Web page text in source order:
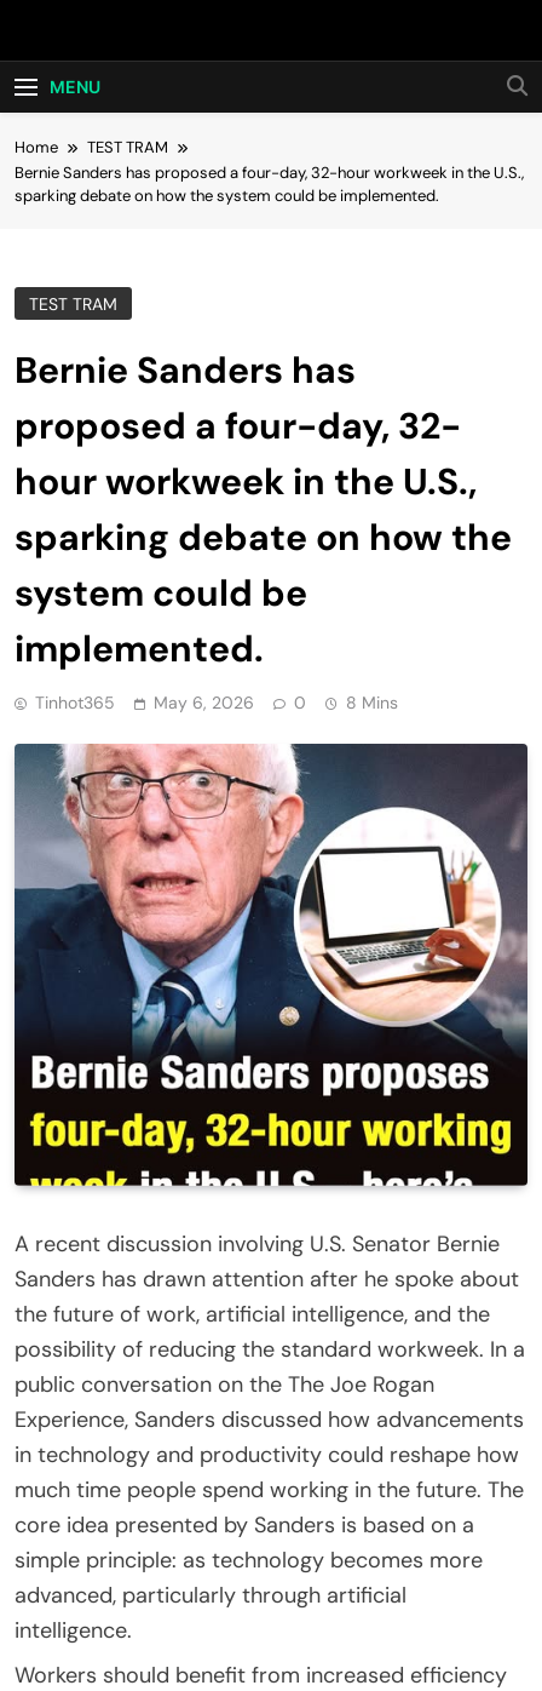
Hot24h
MENU
Home
TEST TRAM
Bernie Sanders has proposed a four-day, 32-hour workweek in the U.S.,
sparking debate on how the system could be implemented.
TEST TRAM
Bernie Sanders has
proposed a four-day, 32-
hour workweek in the U.S.,
sparking debate on how the
system could be
implemented.
Tinhot365 May 6, 2026 0 8 Mins
A recent discussion involving U.S. Senator Bernie
Sanders has drawn attention after he spoke about
the future of work, artificial intelligence, and the
possibility of reducing the standard workweek. In a
public conversation on the The Joe Rogan
Experience, Sanders discussed how advancements
in technology and productivity could reshape how
much time people spend working in the future. The
core idea presented by Sanders is based on a
simple principle: as technology becomes more
advanced, particularly through artificial
intelligence.
Workers should benefit from increased efficiency